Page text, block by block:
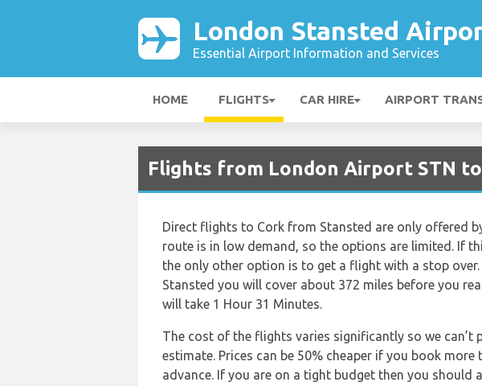
London Stansted
Essential Airport Information and Services
HOME FLIGHTS CAR HIRE AIRPORT
Flights from London Airport STN
Direct flights to Cork from Stansted are only offered
route is in low demand, so the options are limited. If
the only other option is to get a flight with a stop
Stansted you will cover about 372 miles before you
will take 1 Hour 31 Minutes.
The cost of the flights varies significantly so we can’t
estimate. Prices can be 50% cheaper if you book more
advance. If you are on a tight budget then you should